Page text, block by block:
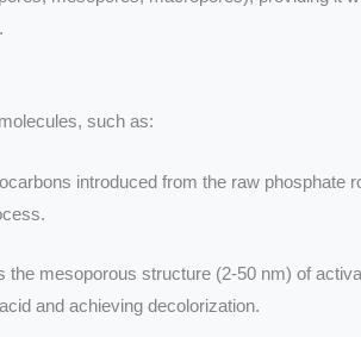
such as:
introduced from the raw phosphate
mesoporous structure (2-50 nm) of
and achieving decolorization.